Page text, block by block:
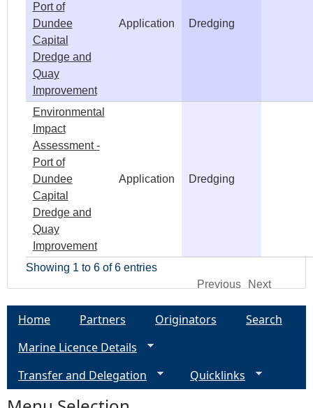
Port of
Dundee
Capital
Dredge and
Quay
Improvement
Application Dredging
Environmental
Impact
Assessment -
Port of
Dundee
Capital
Dredge and
Quay
Improvement
Application Dredging
Showing 1 to 6 of 6 entries
Previous
Next
Home Partners Originators
Search
Marine Licence Details
Transfer and Delegation
Quicklinks